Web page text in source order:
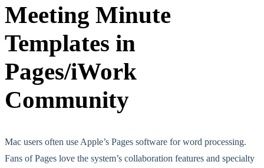
Meeting Minute
Templates in
Pages/iWork
Community
Mac users often use Apple’s Pages software for word processing.
Fans of Pages love the system’s collaboration features and specialty